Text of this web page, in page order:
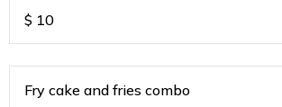
$ 10
Fry cake and fries combo